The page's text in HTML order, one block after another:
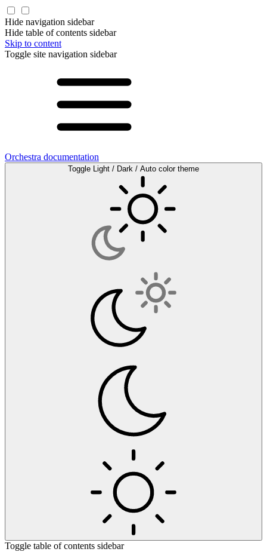
Hide navigation sidebar
Hide table of contents sidebar
Skip to content
Toggle site navigation sidebar
Orchestra documentation
Toggle Light / Dark / Auto color theme
Toggle table of contents sidebar